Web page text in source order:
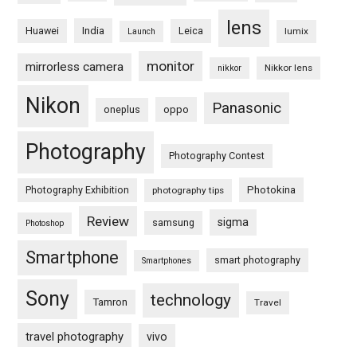
Huawei India Launch Leica lens lumix
mirrorless camera monitor nikkor Nikkor lens
Nikon oneplus oppo Panasonic
Photography Photography Contest
Photography Exhibition photography tips Photokina
Photoshop Review samsung sigma
Smartphone Smartphones smart photography
Sony Tamron technology Travel
travel photography vivo